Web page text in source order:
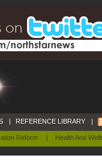
Reform | Health And
| REFERENCE LIBRARY |